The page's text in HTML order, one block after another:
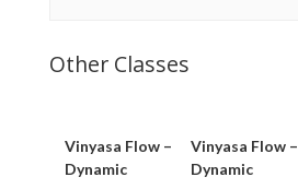
Vinyasa Flow –
Dynamic
Vinyasa Flow –
Dynamic